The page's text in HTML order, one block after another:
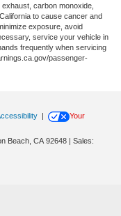
carbon monoxide,
to cause cancer and
exposure, avoid
service your vehicle in
frequently when servicing
passenger-
|
Your
Beach, CA 92648 | Sales: